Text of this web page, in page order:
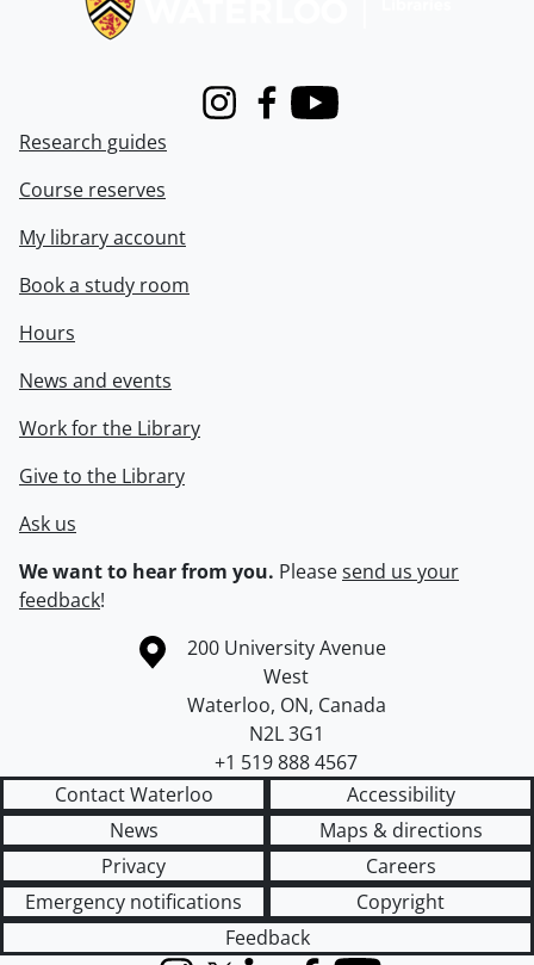
InstagramFacebook
Youtube
Research guides
Course reserves
My library account
Book a study room
Hours
News and events
Work for the Library
Give to the Library
Ask us
We want to hear from you. Pleasesend us your
feedback!
Information about the University of Waterloo
Campus map
200 University Avenue
West
Waterloo, ON, Canada
N2L 3G1
+1 519 888 4567
Contact Waterloo
Accessibility
News
Maps & directions
Privacy
Careers
Emergency notifications
Copyright
Feedback